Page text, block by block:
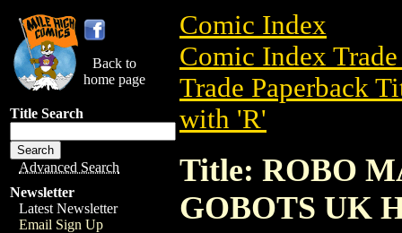
Back to
home page
Title Search
Advanced Search
Newsletter
Latest Newsletter
Email Sign Up
Comic Index
Comic Index
Trade Paperback
with 'R'
Title: ROBO
GOBOTS UK